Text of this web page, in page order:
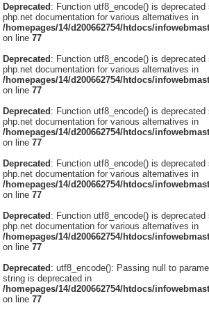
Deprecated: Function utf8_encode() is
php.net documentation for various alternatives in
/homepages/14/d200662754/htdocs/
on line77
Deprecated: Function utf8_encode() is
php.net documentation for various alternatives in
/homepages/14/d200662754/htdocs/
on line77
Deprecated: Function utf8_encode() is
php.net documentation for various alternatives in
/homepages/14/d200662754/htdocs/
on line77
Deprecated: Function utf8_encode() is
php.net documentation for various alternatives in
/homepages/14/d200662754/htdocs/
on line77
Deprecated: Function utf8_encode() is
php.net documentation for various alternatives in
/homepages/14/d200662754/htdocs/
on line77
Deprecated: utf8_encode(): Passing null to
string is deprecated in
/homepages/14/d200662754/htdocs/
on line77